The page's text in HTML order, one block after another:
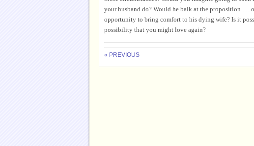
your husband do? Would he balk at the proposition . . .
opportunity to bring comfort to his dying wife? Is it
possibility that you might love again?
« PREVIOUS